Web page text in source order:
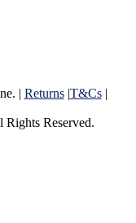
| Returns|T&Cs|
Rights Reserved.